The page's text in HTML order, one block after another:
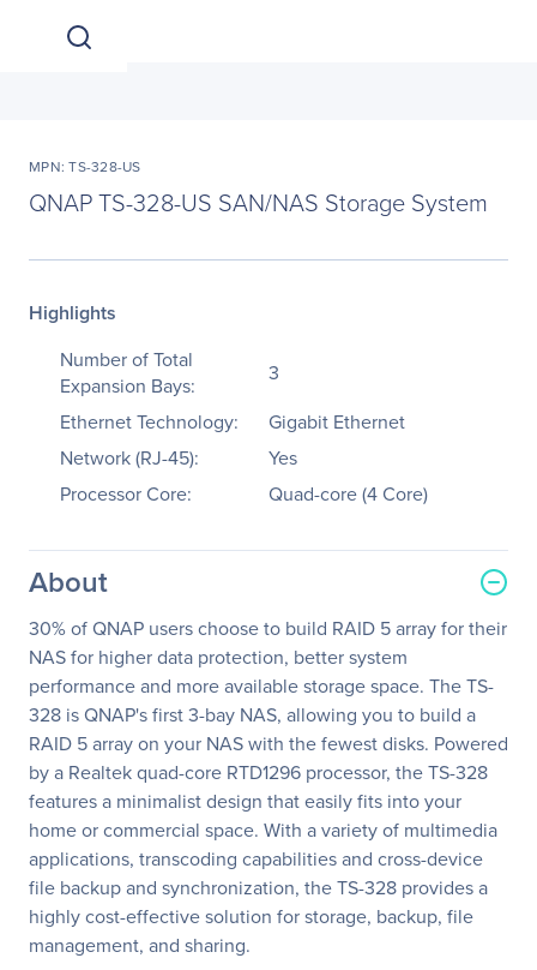
MPN: TS-328-US
QNAP TS-328-US SAN/NAS Storage System
Highlights
Number of Total
Expansion Bays:
3
Ethernet Technology:
Gigabit Ethernet
Network (RJ-45):
Yes
Processor Core:
Quad-core (4 Core)
About
30% of QNAP users choose to build RAID 5 array for their
NAS for higher data protection, better system
performance and more available storage space. The TS-
328 is QNAP's first 3-bay NAS, allowing you to build a
RAID 5 array on your NAS with the fewest disks. Powered
by a Realtek quad-core RTD1296 processor, the TS-328
features a minimalist design that easily fits into your
home or commercial space. With a variety of multimedia
applications, transcoding capabilities and cross-device
file backup and synchronization, the TS-328 provides a
highly cost-effective solution for storage, backup, file
management, and sharing.